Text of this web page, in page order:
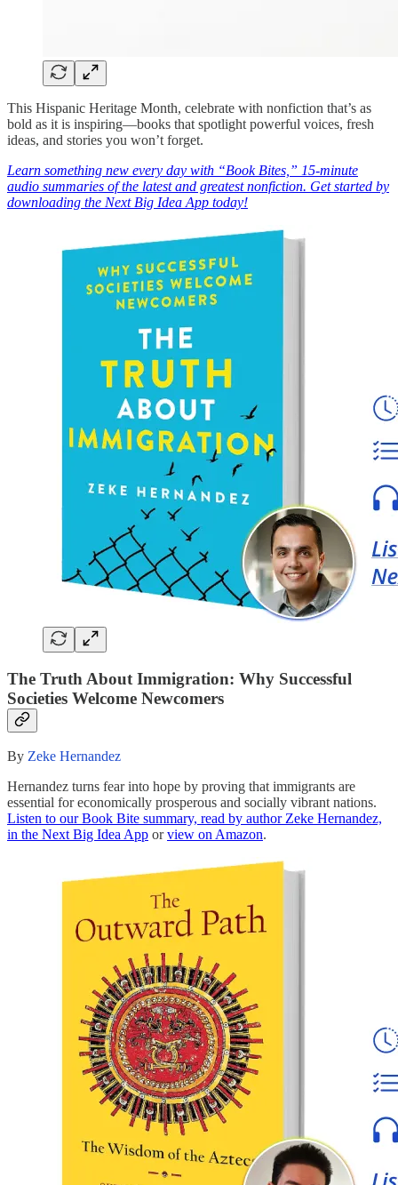
This Hispanic Heritage Month, celebrate with nonfiction that’s as
bold as it is inspiring—books that spotlight powerful voices, fresh
ideas, and stories you won’t forget.
Learn something new every day with “Book Bites,” 15-minute
audio summaries of the latest and greatest nonfiction. Get started by
downloading the Next Big Idea App today!
The Truth About Immigration: Why Successful
Societies Welcome Newcomers
By Zeke Hernandez
Hernandez turns fear into hope by proving that immigrants are
essential for economically prosperous and socially vibrant nations.
Listen to our Book Bite summary, read by author Zeke Hernandez,
in the Next Big Idea App orview on Amazon.